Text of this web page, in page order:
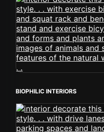
BIOPHILIC INTERIORS